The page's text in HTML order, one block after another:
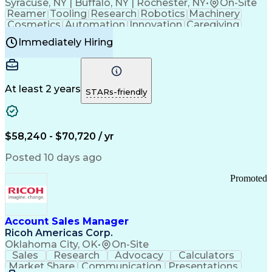
Syracuse, NY | Buffalo, NY | Rochester, NY•
On-Site
Reamer Tooling Research Robotics Machinery
Cosmetics Automation Innovation Caregiving
Electricity
Reliability
Machine Setup Family Support
Injection Molding
Plastic Materials
Mechanical Aptitude
Production Equipment
Manufacturing Processes
Product Quality (QA/QC)
Good Manufacturing Practices
Continuous Improvement Process
Molding (Manufacturing Process)
Immediately Hiring
At least 2 years STARs-friendly
$58,240 - $70,720 / yr
Posted 10 days ago
Account Sales Manager
Ricoh Americas Corp.
Oklahoma City, OK• On-Site
Promoted
Sales Research Advocacy
Calculators
Market Share
Communication
Presentations